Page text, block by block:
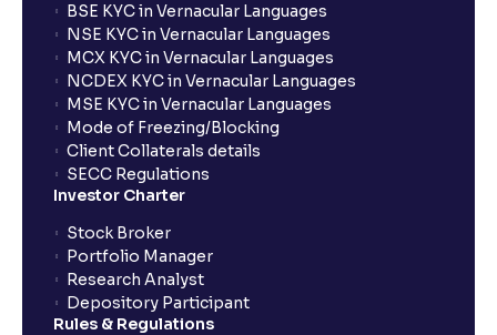
How do I calculate the Exit Load of my Mutual Fund
investments?
What is CAGR?
What is an ELSS fund, and how do they help in tax
planning?
BSE KYC in Vernacular Languages
NSE KYC in Vernacular Languages
MCX KYC in Vernacular Languages
NCDEX KYC in Vernacular Languages
MSE KYC in Vernacular Languages
Mode of Freezing/Blocking
Client Collaterals details
SECC Regulations
Investor Charter
Stock Broker
Portfolio Manager
Research Analyst
Depository Participant
Rules & Regulations